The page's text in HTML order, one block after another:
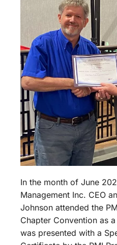
In the month of June
Management Inc. CEO
Johnson attended the
Chapter Convention as
was presented with a